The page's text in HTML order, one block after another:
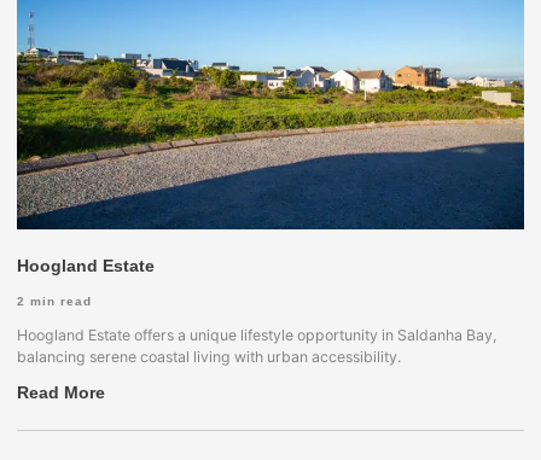
Hoogland Estate
2 min read
Hoogland Estate offers a unique lifestyle opportunity in Saldanha Bay,
balancing serene coastal living with urban accessibility.
Read More